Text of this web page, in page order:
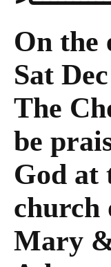
On the
Sat
The
be
God at
church
Mary